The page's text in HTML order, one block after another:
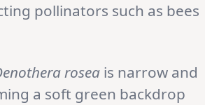
pollinators such as bees
rosea is narrow and
a soft green backdrop